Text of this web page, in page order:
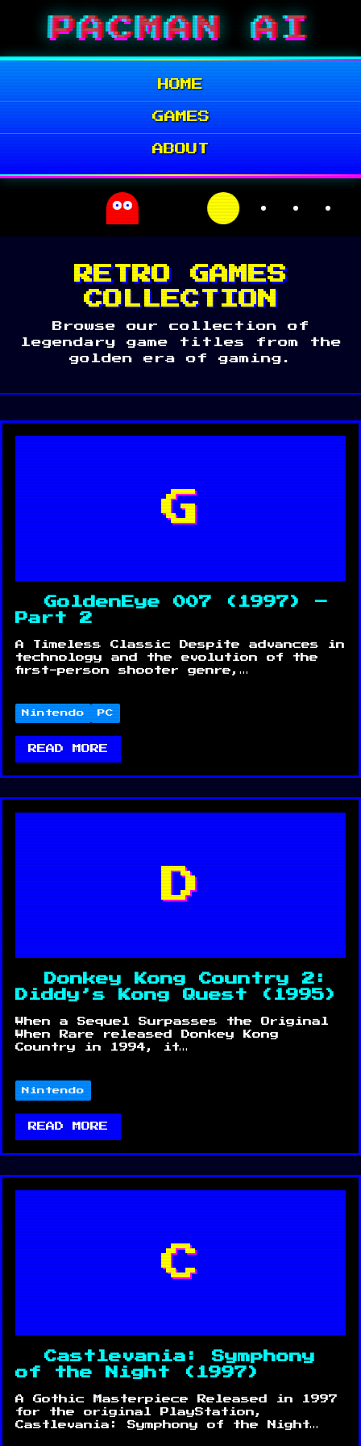
PACMAN AI
HOME
GAMES
ABOUT
RETRO GAMES
COLLECTION
Browse our collection of
legendary game titles from the
golden era of gaming.
G
GoldenEye 007 (1997) –
Part 2
A Timeless Classic Despite advances in
technology and the evolution of the
first-person shooter genre,…
Nintendo PC
READ MORE
D
Donkey Kong Country 2:
Diddy’s Kong Quest (1995)
When a Sequel Surpasses the Original
When Rare released Donkey Kong
Country in 1994, it…
Nintendo
READ MORE
C
Castlevania: Symphony
of the Night (1997)
A Gothic Masterpiece Released in 1997
for the original PlayStation,
Castlevania: Symphony of the Night…